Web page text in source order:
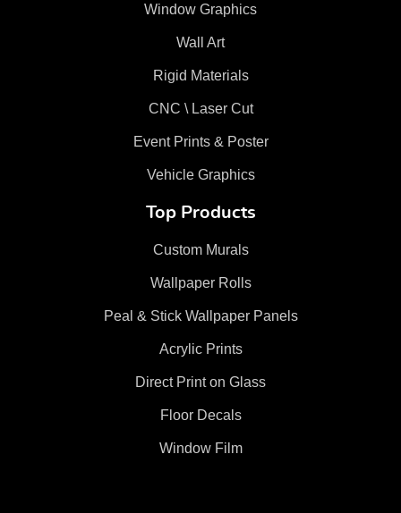
Window Graphics
Wall Art
Rigid Materials
CNC \ Laser Cut
Event Prints & Poster
Vehicle Graphics
Top Products
Custom Murals
Wallpaper Rolls
Peal & Stick Wallpaper Panels
Acrylic Prints
Direct Print on Glass
Floor Decals
Window Film